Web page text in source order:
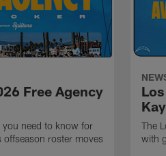
Free Agency
you need to know for
offseason roster moves
The
with